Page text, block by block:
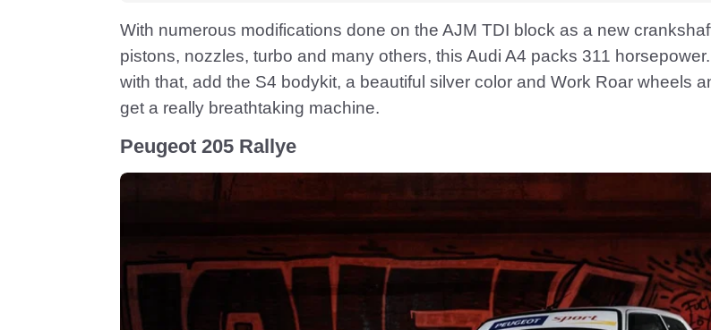
With numerous modifications done on the AJM TDI block as a new
pistons, nozzles, turbo and many others, this Audi A4 packs 311
with that, add the S4 bodykit, a beautiful silver color and Work Roar wheels
get a really breathtaking machine.
Peugeot 205 Rallye